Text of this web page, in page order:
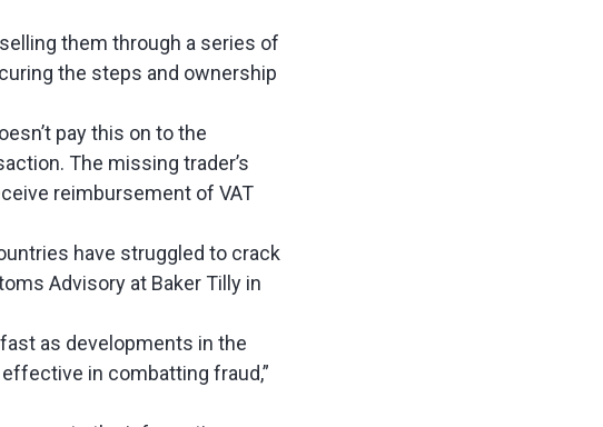
them through a series of
the steps and ownership
pay this on to the
The missing trader’s
reimbursement of VAT
have struggled to crack
Advisory at Baker Tilly in
as developments in the
in combatting fraud,”